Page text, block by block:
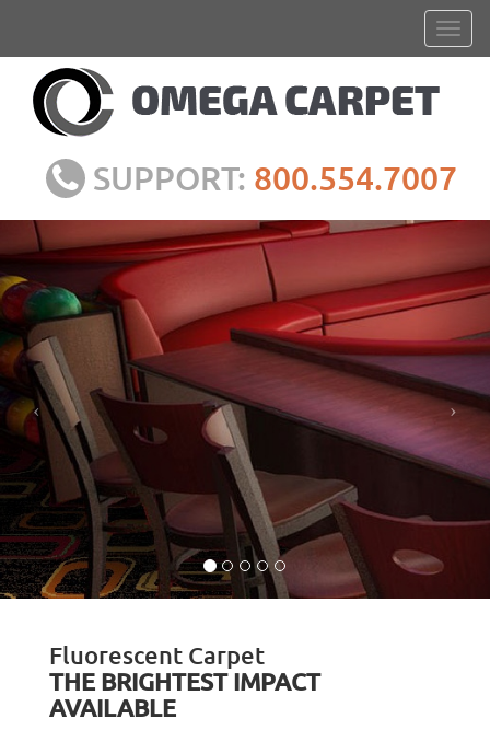
SUPPORT: 800.554.7007
Fluorescent Carpet
THE BRIGHTEST IMPACT
AVAILABLE